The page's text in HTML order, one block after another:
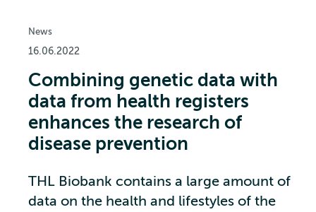
News
16.06.2022
Combining genetic data with
data from health registers
enhances the research of
disease prevention
THL Biobank contains a large amount of
data on the health and lifestyles of the